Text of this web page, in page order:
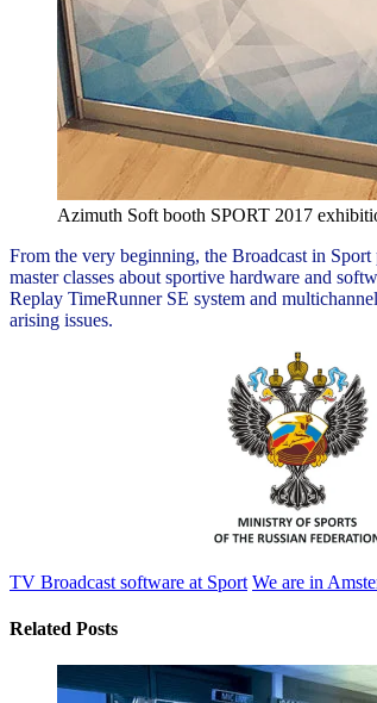
Azimuth Soft booth SPORT 2017
From the very beginning, the Broadcast in
master classes about sportive hardware and
Replay TimeRunner SE system and
arising issues.
TV Broadcast software at Sport We are in
Related Posts